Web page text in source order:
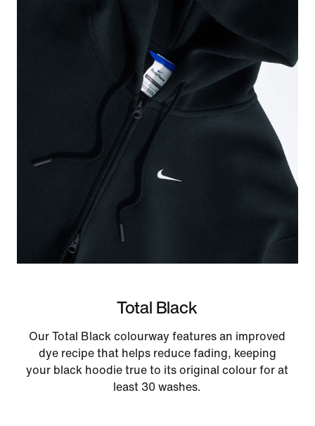
Total Black
Our Total Black colourway features an improved
dye recipe that helps reduce fading, keeping
your black hoodie true to its original colour for at
least 30 washes.